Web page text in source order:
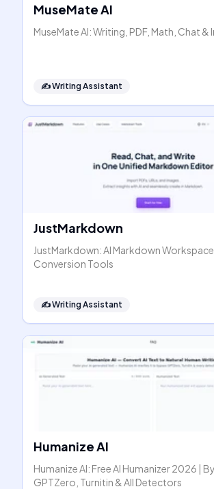
MuseMate AI
MuseMate AI: Writing, PDF, Math, Chat &
✍️Writing Assistant
JustMarkdown
JustMarkdown: AI Markdown Workspace
Conversion Tools
✍️Writing Assistant
Humanize AI
Humanize AI: Free AI Humanizer 2026 |
GPTZero, Turnitin & All Detectors